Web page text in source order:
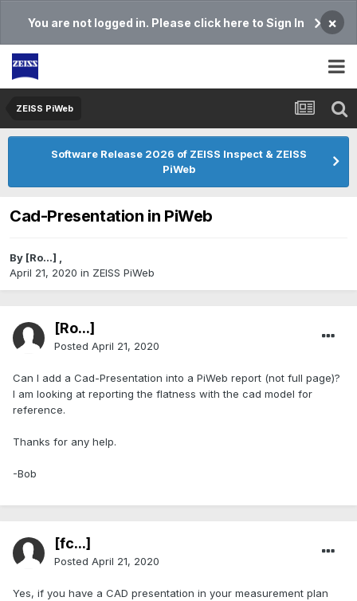
You are not logged in. Please click here to Sign In ×
ZEISS PiWeb
Software Release 2026 of ZEISS Inspect & ZEISS
PiWeb
Cad-Presentation in PiWeb
By [Ro...] ,
April 21, 2020 in ZEISS PiWeb
[Ro...]
Posted April 21, 2020
Can I add a Cad-Presentation into a PiWeb report (not full page)?
I am looking at reporting the flatness with the cad model for
reference.
Thanks for any help.
-Bob
[fc...]
Posted April 21, 2020
Yes, if you have a CAD presentation in your measurement plan